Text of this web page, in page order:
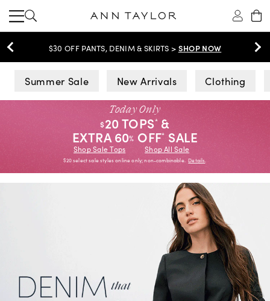
EXTRA 60% OFF SALE >SHOP NOW
Summer Sale New Arrivals Clothing
Today Only
$20 TOPS*&
EXTRA 60% OFF* SALE
Shop Sale Tops Shop All Sale
$20 select sale styles online only; non-combinable.Details.